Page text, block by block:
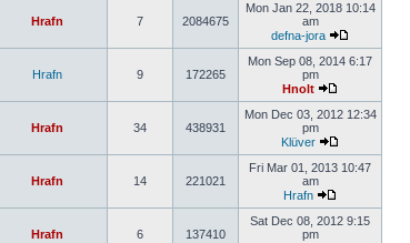
Hrafn 7 2084675
Mon Jan 22, 2018 10:14
am
defna-jora
Hrafn 9 172265
Mon Sep 08, 2014 6:17
pm
Hnolt
Hrafn 34 438931
Mon Dec 03, 2012 12:34
pm
Klüver
Hrafn 14 221021
Fri Mar 01, 2013 10:47
am
Hrafn
Hrafn 6 137410
Sat Dec 08, 2012 9:15
pm